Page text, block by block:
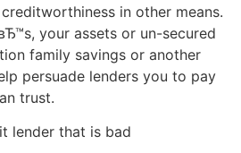
in other means.
your assets or un-secured
family savings or another
persuade lenders you to pay
trust.
lender that is bad